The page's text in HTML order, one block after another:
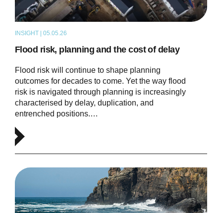
INSIGHT | 05.05.26
Flood risk, planning and the cost of delay
Flood risk will continue to shape planning
outcomes for decades to come. Yet the way flood
risk is navigated through planning is increasingly
characterised by delay, duplication, and
entrenched positions.…